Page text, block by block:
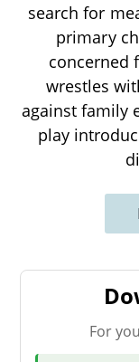
search for
primary
concerned
wrestles
against family
play
For